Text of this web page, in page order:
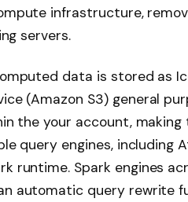
infrastructure,
servers.
data is stored as
(Amazon S3) general
the your account,
query engines, including
runtime. Spark engines
automatic query rewrite